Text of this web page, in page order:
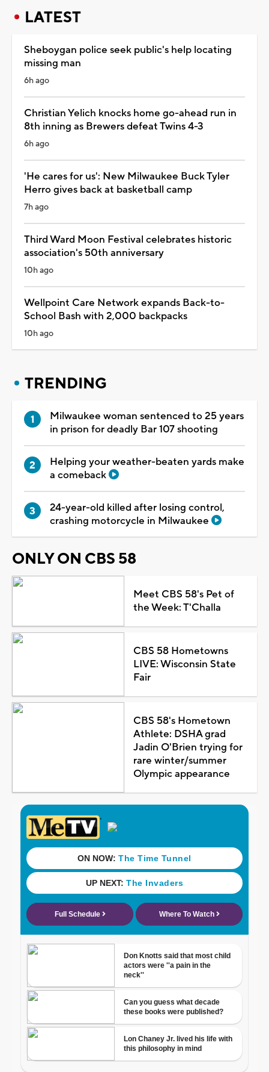
LATEST
Sheboygan police seek public's help locating
missing man
6h ago
Christian Yelich knocks home go-ahead run in
8th inning as Brewers defeat Twins 4-3
6h ago
'He cares for us': New Milwaukee Buck Tyler
Herro gives back at basketball camp
7h ago
Third Ward Moon Festival celebrates historic
association's 50th anniversary
10h ago
Wellpoint Care Network expands Back-to-
School Bash with 2,000 backpacks
10h ago
TRENDING
Milwaukee woman sentenced to 25 years
in prison for deadly Bar 107 shooting
Helping your weather-beaten yards make
a comeback
24-year-old killed after losing control,
crashing motorcycle in Milwaukee
ONLY ON CBS 58
Meet CBS 58's Pet of
the Week: T'Challa
CBS 58 Hometowns
LIVE: Wisconsin State
Fair
CBS 58's Hometown
Athlete: DSHA grad
Jadin O'Brien trying for
rare winter/summer
Olympic appearance